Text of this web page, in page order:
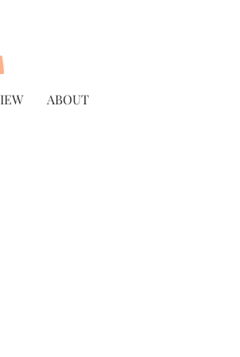
ABOUT